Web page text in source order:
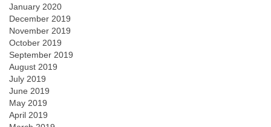
January 2020
December 2019
November 2019
October 2019
September 2019
August 2019
July 2019
June 2019
May 2019
April 2019